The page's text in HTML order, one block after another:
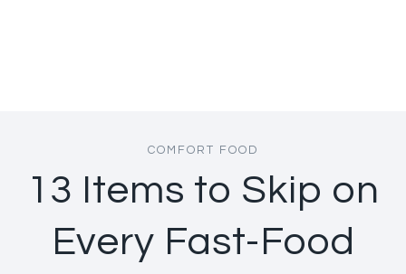
COMFORT FOOD
13 Items to Skip on
Every Fast-Food